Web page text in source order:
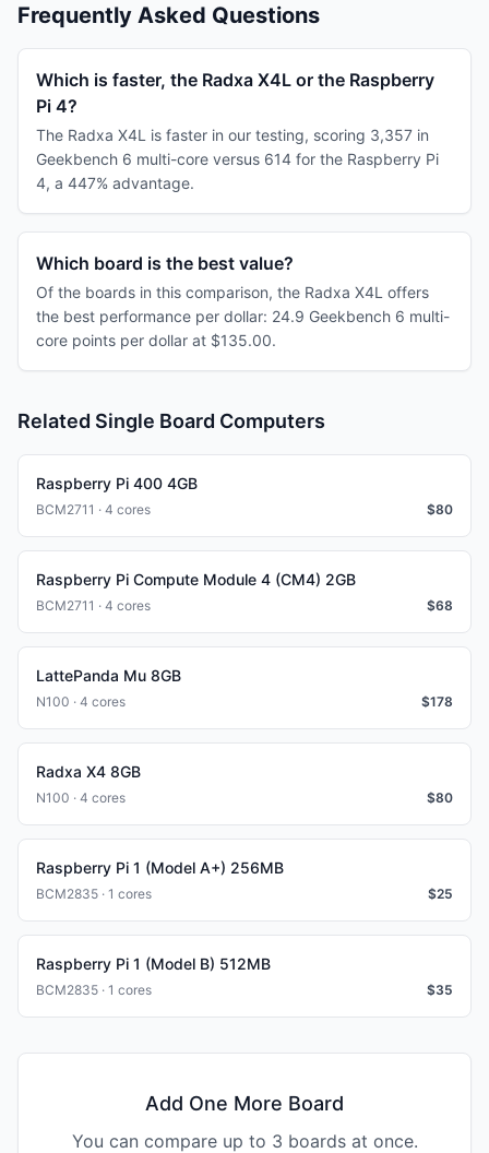
Frequently Asked Questions
Which is faster, the Radxa X4L or the Raspberry
Pi 4?
The Radxa X4L is faster in our testing, scoring 3,357 in
Geekbench 6 multi-core versus 614 for the Raspberry Pi
4, a 447% advantage.
Which board is the best value?
Of the boards in this comparison, the Radxa X4L offers
the best performance per dollar: 24.9 Geekbench 6 multi-
core points per dollar at $135.00.
Related Single Board Computers
Raspberry Pi 400 4GB
BCM2711 · 4 cores $80
Raspberry Pi Compute Module 4 (CM4) 2GB
BCM2711 · 4 cores $68
LattePanda Mu 8GB
N100 · 4 cores $178
Radxa X4 8GB
N100 · 4 cores $80
Raspberry Pi 1 (Model A+) 256MB
BCM2835 · 1 cores $25
Raspberry Pi 1 (Model B) 512MB
BCM2835 · 1 cores $35
Add One More Board
You can compare up to 3 boards at once.